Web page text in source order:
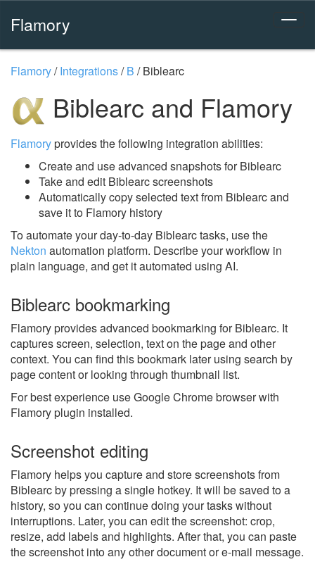
Flamory
Flamory/Integrations/B /Biblearc
Biblearc and Flamory
Flamoryprovides the following integration abilities:
Create and use advanced snapshots for Biblearc
Take and edit Biblearc screenshots
Automatically copy selected text from Biblearc and
save it to Flamory history
To automate your day-to-day Biblearc tasks, use the
Nekton automation platform. Describe your workflow in
plain language, and get it automated using AI.
Biblearc bookmarking
Flamory provides advanced bookmarking for Biblearc. It
captures screen, selection, text on the page and other
context. You can find this bookmark later using search by
page content or looking through thumbnail list.
For best experience use Google Chrome browser with
Flamory plugin installed.
Screenshot editing
Flamory helps you capture and store screenshots from
Biblearc by pressing a single hotkey. It will be saved to a
history, so you can continue doing your tasks without
interruptions. Later, you can edit the screenshot: crop,
resize, add labels and highlights. After that, you can paste
the screenshot into any other document or e-mail message.